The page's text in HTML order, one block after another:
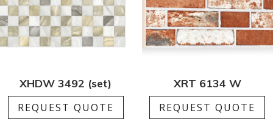
XHDW 3492 (set)
REQUEST QUOTE
XRT 6134 W
REQUEST QUOTE